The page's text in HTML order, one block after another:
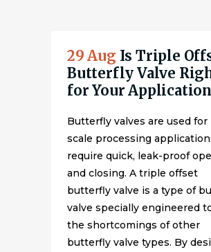
29 Aug Is Triple
Butterfly Valve
for Your
Butterfly valves are used for
scale processing
require quick, leak-proof
and closing. A triple offset
butterfly valve is a type of
valve specially engineered
the shortcomings of other
butterfly valve types. By